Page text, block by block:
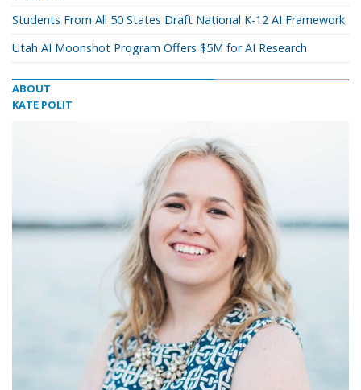
Students From All 50 States Draft National K-12 AI Framework
Utah AI Moonshot Program Offers $5M for AI Research
ABOUT
KATE POLIT